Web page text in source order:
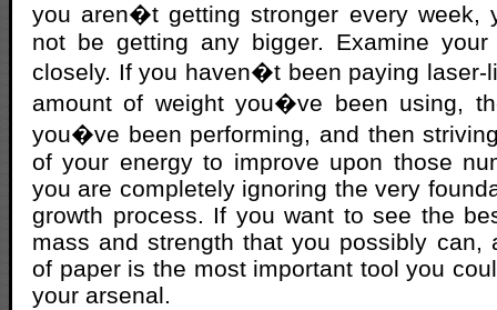
you aren�t getting stronger every week,
not be getting any bigger. Examine your
closely. If you haven�t been paying laser-
amount of weight you�ve been using,
you�ve been performing, and then
of your energy to improve upon those
you are completely ignoring the very
growth process. If you want to see the
mass and strength that you possibly can,
of paper is the most important tool you
your arsenal.